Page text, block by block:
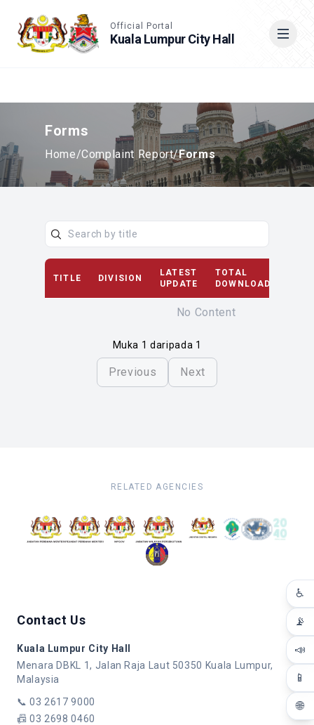
Official Portal
Kuala Lumpur City Hall
Cari
♿
📡
📣
📱
🌐
Forms
Home/Complaint Report/Forms
TITLE DIVISION
LATEST
UPDATE
TOTAL
DOWNLOAD(S)
No Content
Muka 1 daripada 1
Previous Next
RELATED AGENCIES
Contact Us
Kuala Lumpur City Hall
Menara DBKL 1, Jalan Raja Laut 50350 Kuala Lumpur,
Malaysia
📞03 2617 9000
📠03 2698 0460